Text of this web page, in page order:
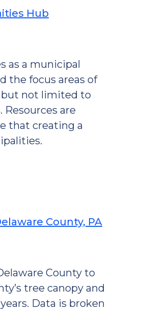
Hub
as a municipal
the focus areas of
but not limited to
Resources are
that creating a
County, PA
County to
tree canopy and
Data is broken